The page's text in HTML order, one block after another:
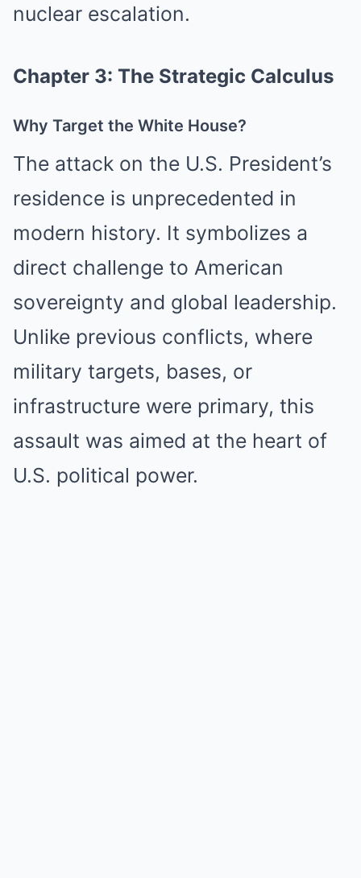
nuclear escalation.
Chapter 3: The Strategic Calculus
Why Target the White House?
The attack on the U.S. President’s
residence is unprecedented in
modern history. It symbolizes a
direct challenge to American
sovereignty and global leadership.
Unlike previous conflicts, where
military targets, bases, or
infrastructure were primary, this
assault was aimed at the heart of
U.S. political power.